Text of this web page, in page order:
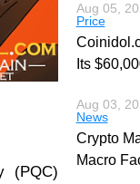
(PQC)
Aug 05,
Price
Its
Aug 03,
News
Crypto
Macro